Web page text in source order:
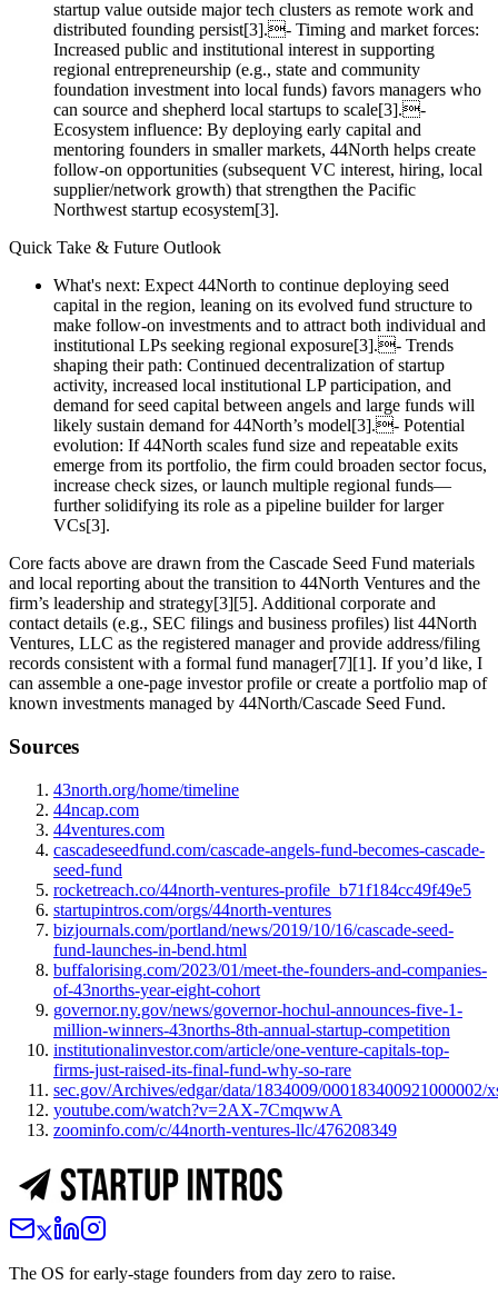
startup value outside major tech clusters as remote work and
distributed founding persist[3].- Timing and market forces:
Increased public and institutional interest in supporting
regional entrepreneurship (e.g., state and community
foundation investment into local funds) favors managers who
can source and shepherd local startups to scale[3].-
Ecosystem influence: By deploying early capital and
mentoring founders in smaller markets, 44North helps create
follow‑on opportunities (subsequent VC interest, hiring, local
supplier/network growth) that strengthen the Pacific
Northwest startup ecosystem[3].
Quick Take & Future Outlook
What's next: Expect 44North to continue deploying seed
capital in the region, leaning on its evolved fund structure to
make follow‑on investments and to attract both individual and
institutional LPs seeking regional exposure[3].- Trends
shaping their path: Continued decentralization of startup
activity, increased local institutional LP participation, and
demand for seed capital between angels and large funds will
likely sustain demand for 44North’s model[3].- Potential
evolution: If 44North scales fund size and repeatable exits
emerge from its portfolio, the firm could broaden sector focus,
increase check sizes, or launch multiple regional funds—
further solidifying its role as a pipeline builder for larger
VCs[3].
Core facts above are drawn from the Cascade Seed Fund materials
and local reporting about the transition to 44North Ventures and the
firm’s leadership and strategy[3][5]. Additional corporate and
contact details (e.g., SEC filings and business profiles) list 44North
Ventures, LLC as the registered manager and provide address/filing
records consistent with a formal fund manager[7][1]. If you’d like, I
can assemble a one‑page investor profile or create a portfolio map of
known investments managed by 44North/Cascade Seed Fund.
Sources
43north.org/home/timeline
44ncap.com
44ventures.com
cascadeseedfund.com/cascade-angels-fund-becomes-cascade-
seed-fund
rocketreach.co/44north-ventures-profile_b71f184cc49f49e5
startupintros.com/orgs/44north-ventures
bizjournals.com/portland/news/2019/10/16/cascade-seed-
fund-launches-in-bend.html
buffalorising.com/2023/01/meet-the-founders-and-companies-
of-43norths-year-eight-cohort
governor.ny.gov/news/governor-hochul-announces-five-1-
million-winners-43norths-8th-annual-startup-competition
institutionalinvestor.com/article/one-venture-capitals-top-
firms-just-raised-its-final-fund-why-so-rare
sec.gov/Archives/edgar/data/1834009/
youtube.com/watch?v=2AX-7CmqwwA
zoominfo.com/c/44north-ventures-llc/476208349
The OS for early-stage founders from day zero to raise.